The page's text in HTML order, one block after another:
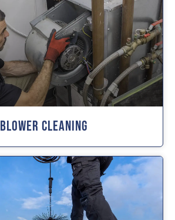
Blower Cleaning